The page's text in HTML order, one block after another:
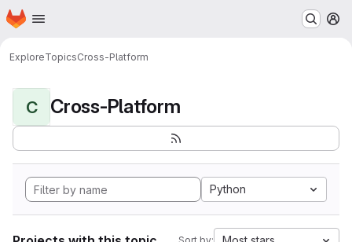
Skip to main content
Homepage
ExploreTopicsCross-Platform
C Cross-Platform
Python